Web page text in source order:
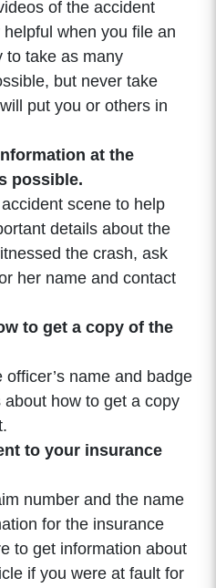
of the accident
when you file an
to take as many
but never take
put you or others in
at the
possible.
scene to help
details about the
the crash, ask
her name and contact
to get a copy of the
name and badge
how to get a copy
to your insurance
number and the name
for the insurance
to get information about
if you were at fault for